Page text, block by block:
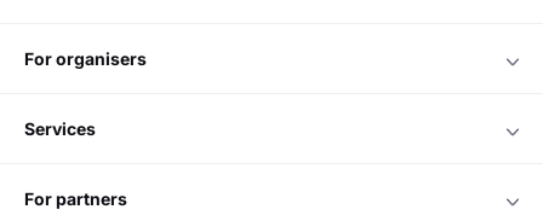
for organisers
services
for partners